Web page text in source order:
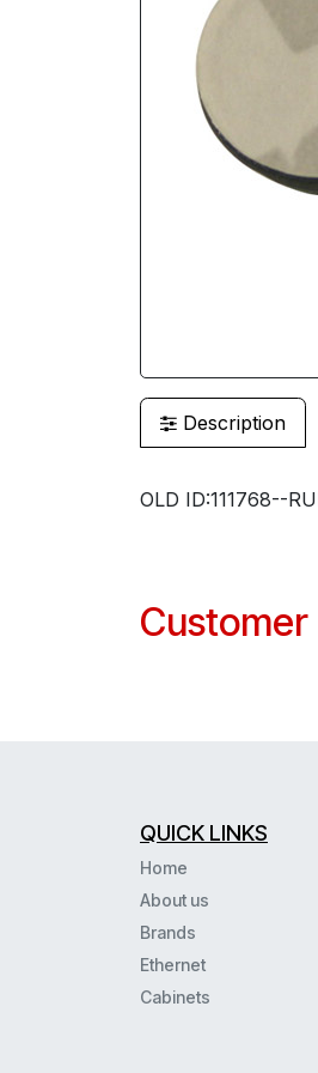
Description
OLD ID:111768--
Customer
QUICK LINKS
Home
About us
Brands
Ethernet
Cabinets